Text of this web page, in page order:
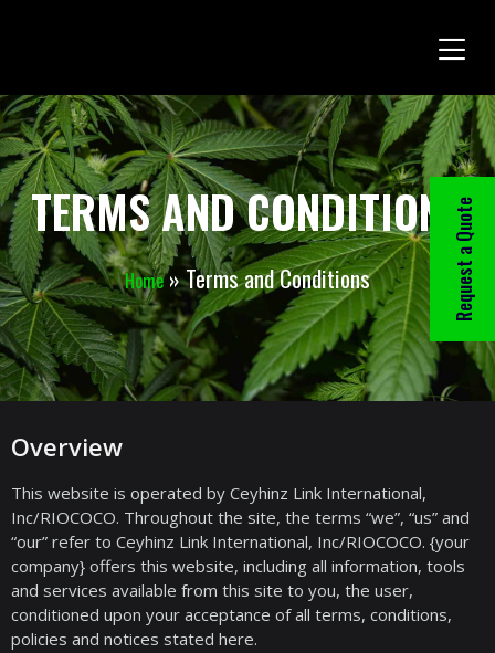
TERMS AND CONDITIONS
Home»Terms and Conditions
Overview
This website is operated by Ceyhinz Link International,
Inc/RIOCOCO. Throughout the site, the terms “we”, “us” and
“our” refer to Ceyhinz Link International, Inc/RIOCOCO. {your
company} offers this website, including all information, tools
and services available from this site to you, the user,
conditioned upon your acceptance of all terms, conditions,
policies and notices stated here.
Request a Quote